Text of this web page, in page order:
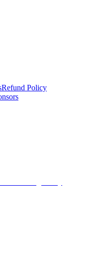
Refund Policy